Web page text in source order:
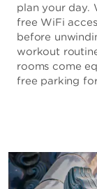
plan your day.
free WiFi
before
workout
rooms come
free parking